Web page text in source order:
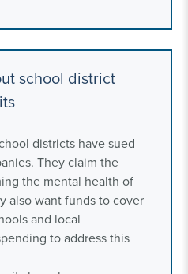
school district
districts have sued
They claim the
the mental health of
also want funds to cover
and local
to address this